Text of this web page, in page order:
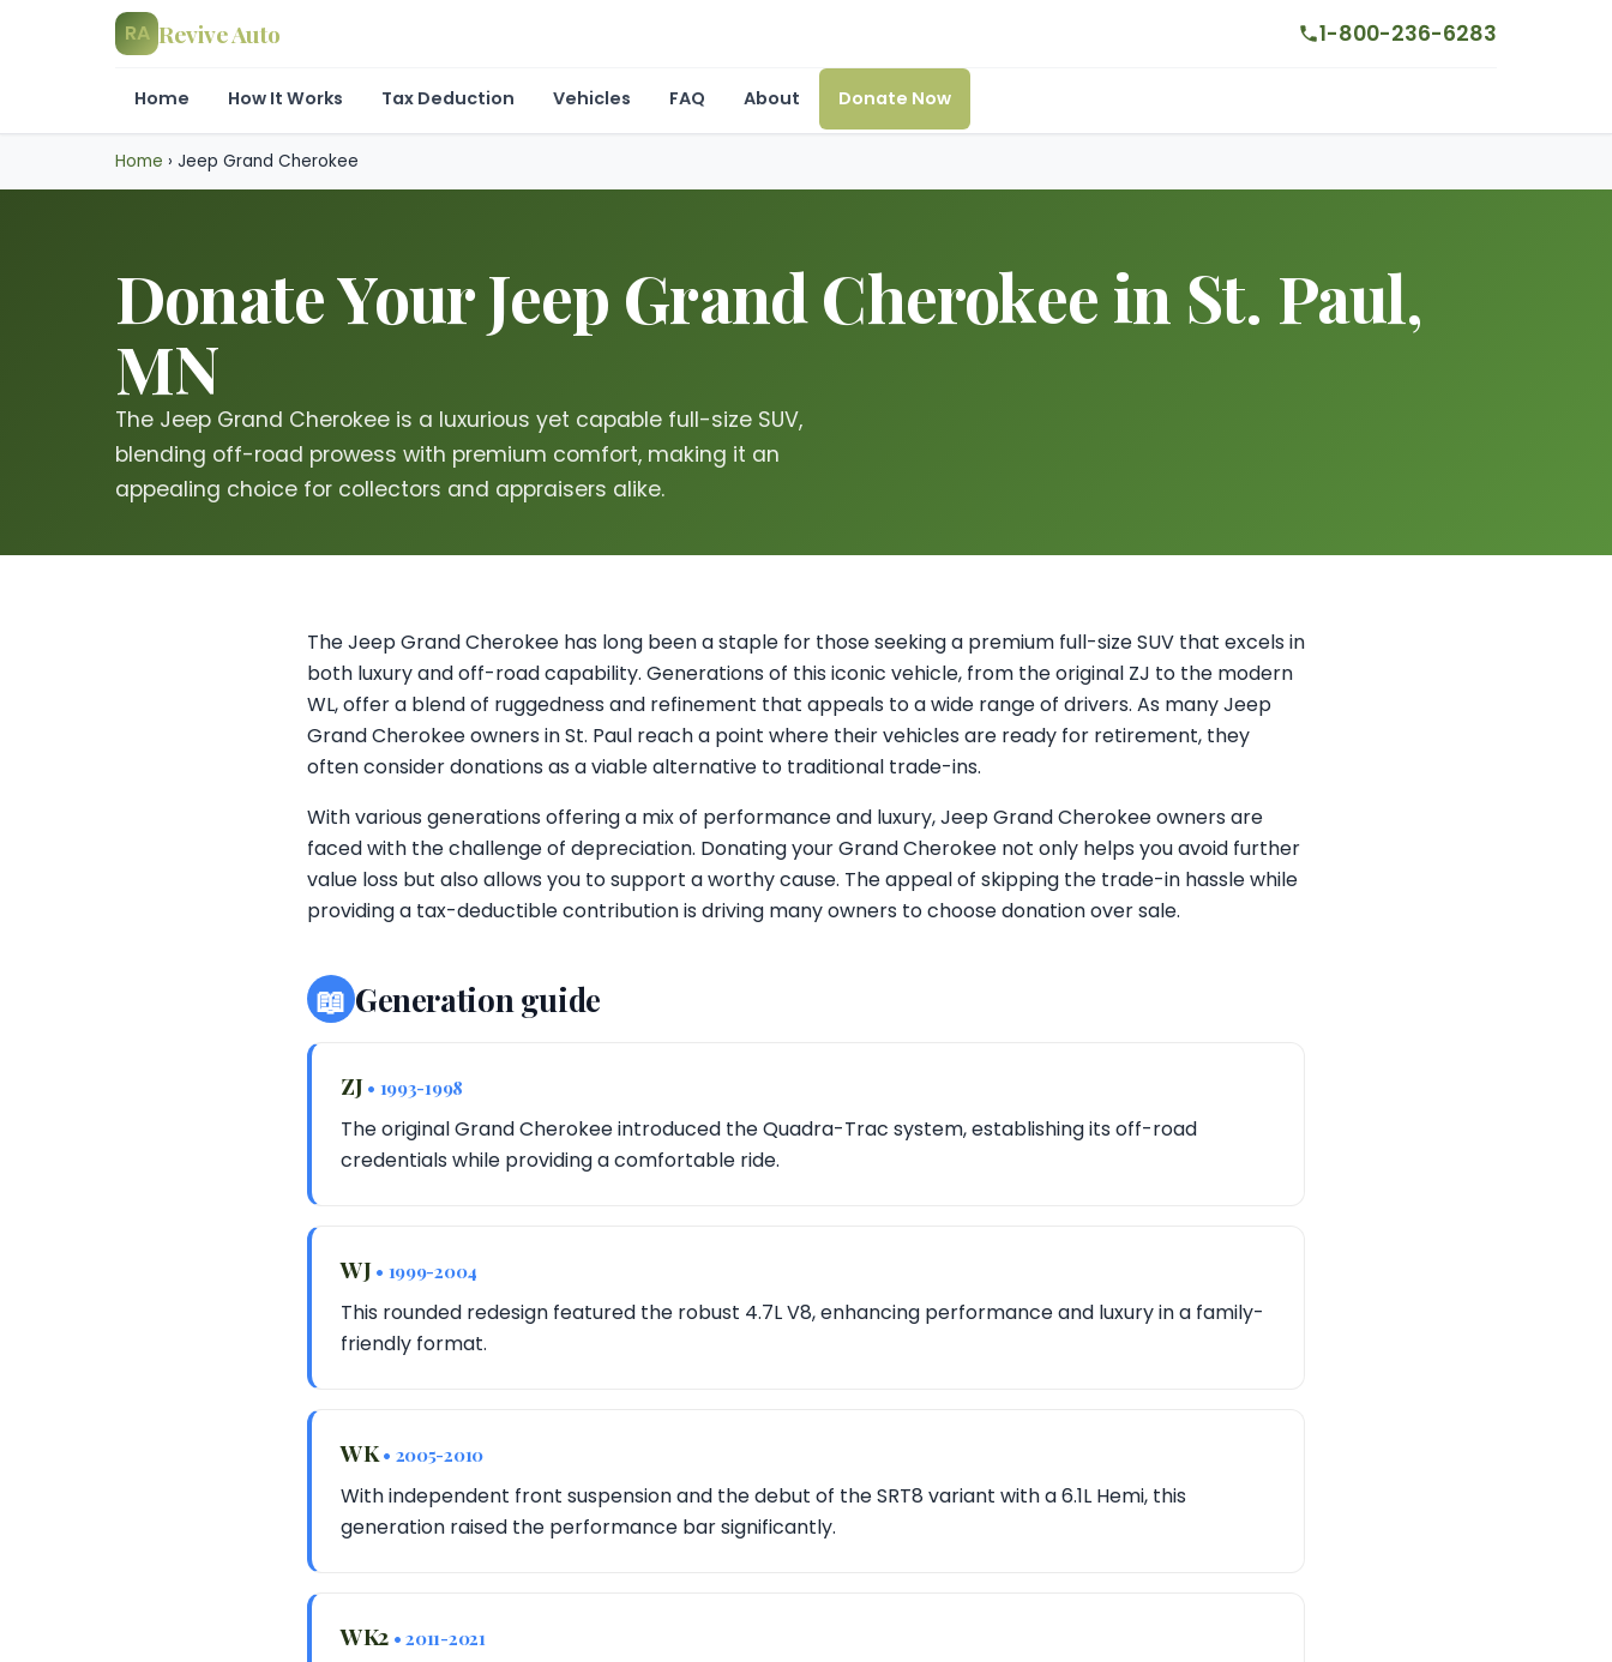
RA Revive Auto 1-800-236-6283
Home How It Works Tax Deduction Vehicles FAQ About Donate Now
Home › Jeep Grand Cherokee
Donate Your Jeep Grand Cherokee in St. Paul,
MN
The Jeep Grand Cherokee is a luxurious yet capable full-size SUV,
blending off-road prowess with premium comfort, making it an
appealing choice for collectors and appraisers alike.
The Jeep Grand Cherokee has long been a staple for those seeking a premium full-size SUV that excels in
both luxury and off-road capability. Generations of this iconic vehicle, from the original ZJ to the modern
WL, offer a blend of ruggedness and refinement that appeals to a wide range of drivers. As many Jeep
Grand Cherokee owners in St. Paul reach a point where their vehicles are ready for retirement, they
often consider donations as a viable alternative to traditional trade-ins.
With various generations offering a mix of performance and luxury, Jeep Grand Cherokee owners are
faced with the challenge of depreciation. Donating your Grand Cherokee not only helps you avoid further
value loss but also allows you to support a worthy cause. The appeal of skipping the trade-in hassle while
providing a tax-deductible contribution is driving many owners to choose donation over sale.
📖 Generation guide
ZJ • 1993-1998
The original Grand Cherokee introduced the Quadra-Trac system, establishing its off-road
credentials while providing a comfortable ride.
WJ • 1999-2004
This rounded redesign featured the robust 4.7L V8, enhancing performance and luxury in a family-
friendly format.
WK • 2005-2010
With independent front suspension and the debut of the SRT8 variant with a 6.1L Hemi, this
generation raised the performance bar significantly.
WK2 • 2011-2021